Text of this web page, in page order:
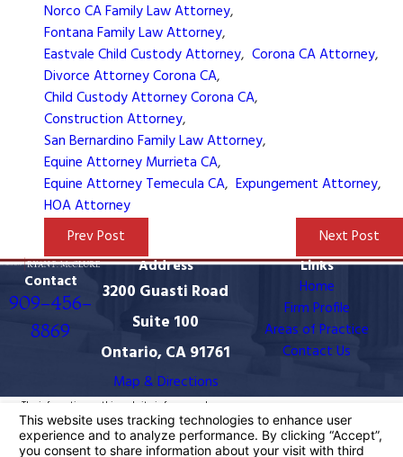
Norco CA Family Law Attorney,
Fontana Family Law Attorney,
Eastvale Child Custody Attorney, Corona CA Attorney,
Divorce Attorney Corona CA,
Child Custody Attorney Corona CA,
Construction Attorney,
San Bernardino Family Law Attorney,
Equine Attorney Murrieta CA,
Equine Attorney Temecula CA, Expungement Attorney,
HOA Attorney
Prev Post
Next Post
Contact
909-456-
8869
Address
3200 Guasti Road
Suite 100
Ontario, CA 91761
Map & Directions
Links
Home
Firm Profile
Areas of Practice
Contact Us
The information on this website is for general
information purposes only. Nothing on this site should
be taken as legal advice for any individual case or